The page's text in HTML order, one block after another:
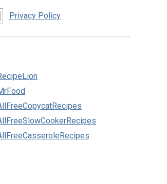
Privacy Policy